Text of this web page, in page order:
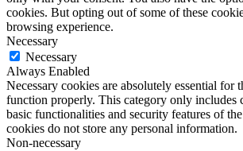
cookies. But opting out of some of these
browsing experience.
Necessary
Necessary
Always Enabled
Necessary cookies are absolutely essential for
function properly. This category only includes
basic functionalities and security features of
cookies do not store any personal information.
Non-necessary